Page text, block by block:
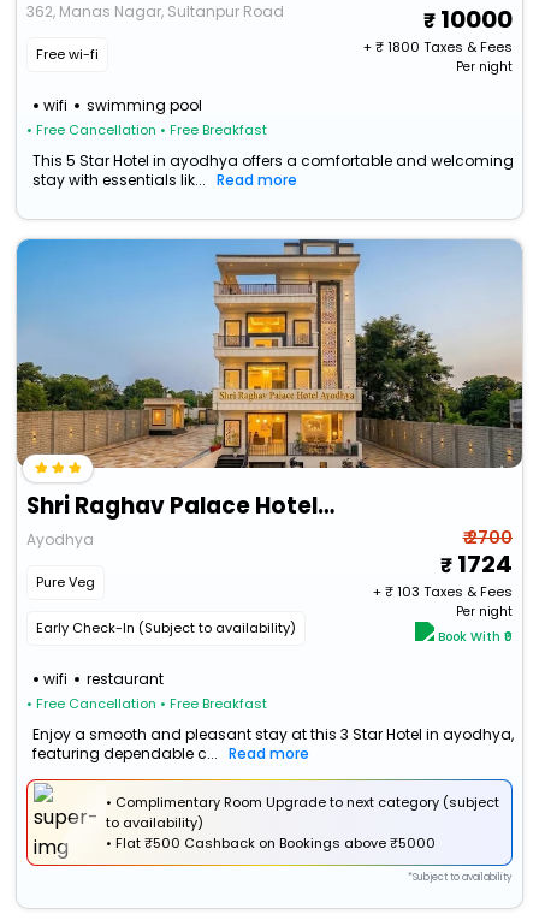
362, Manas Nagar, Sultanpur Road
Free wi-fi
wifi swimming pool
• Free Cancellation • Free Breakfast
10000
+ ₹1800 Taxes & Fees
Per night
This 5 Star Hotel in ayodhya offers a comfortable and welcoming
stay with essentials lik...
Read more
Shri Raghav Palace Hotel Ayodhya
Ayodhya
Pure Veg
Early Check-In (Subject to availability)
wifi restaurant
• Free Cancellation • Free Breakfast
₹ 2700
1724
+ ₹103 Taxes & Fees
Per night
Book With ₹0
Enjoy a smooth and pleasant stay at this 3 Star Hotel in ayodhya,
featuring dependable c...
Read more
• Complimentary Room Upgrade to next category (subject
to availability)
•Flat₹500 Cashback on Bookings above ₹5000
*Subject to availability